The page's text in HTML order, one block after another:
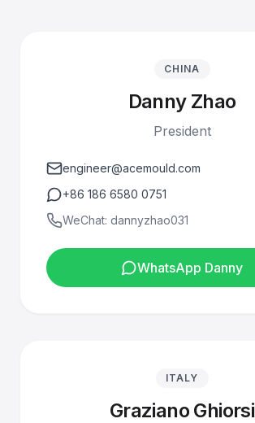
CHINA
Danny Zhao
President
engineer@acemould.com
+86 186 6580 0751
WeChat: dannyzhao031
WhatsApp Danny
ITALY
Graziano Ghiorsi